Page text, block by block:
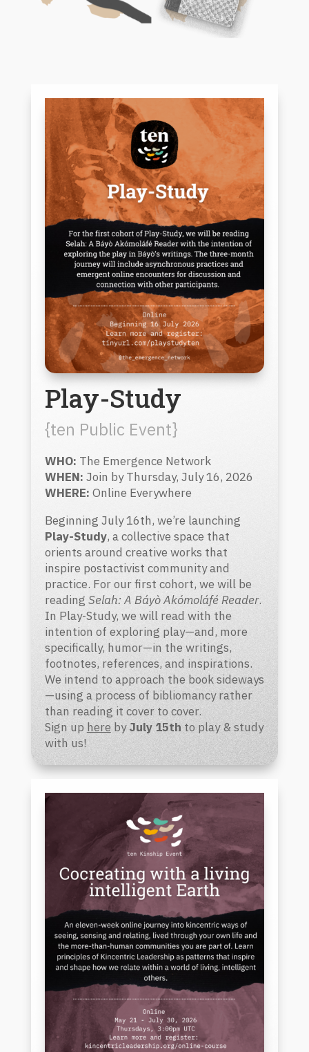
Play-Study
{ten Public Event}
WHO: The Emergence Network
WHEN: Join by Thursday, July 16, 2026
WHERE: Online Everywhere
Beginning July 16th, we’re launching
Play-Study, a collective space that
orients around creative works that
inspire postactivist community and
practice. For our first cohort, we will be
reading Selah: A Báyò Akómoláfé Reader.
In Play-Study, we will read with the
intention of exploring play—and, more
specifically, humor—in the writings,
footnotes, references, and inspirations.
We intend to approach the book sideways
—using a process of bibliomancy rather
than reading it cover to cover.
Sign up herebyJuly 15th to play & study
with us!